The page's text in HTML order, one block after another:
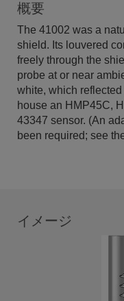
概要
The 41002 was a
shield. Its louvered
freely through the
probe at or near
white, which
house an HMP45C,
43347 sensor. (An
been required; see
イメージ